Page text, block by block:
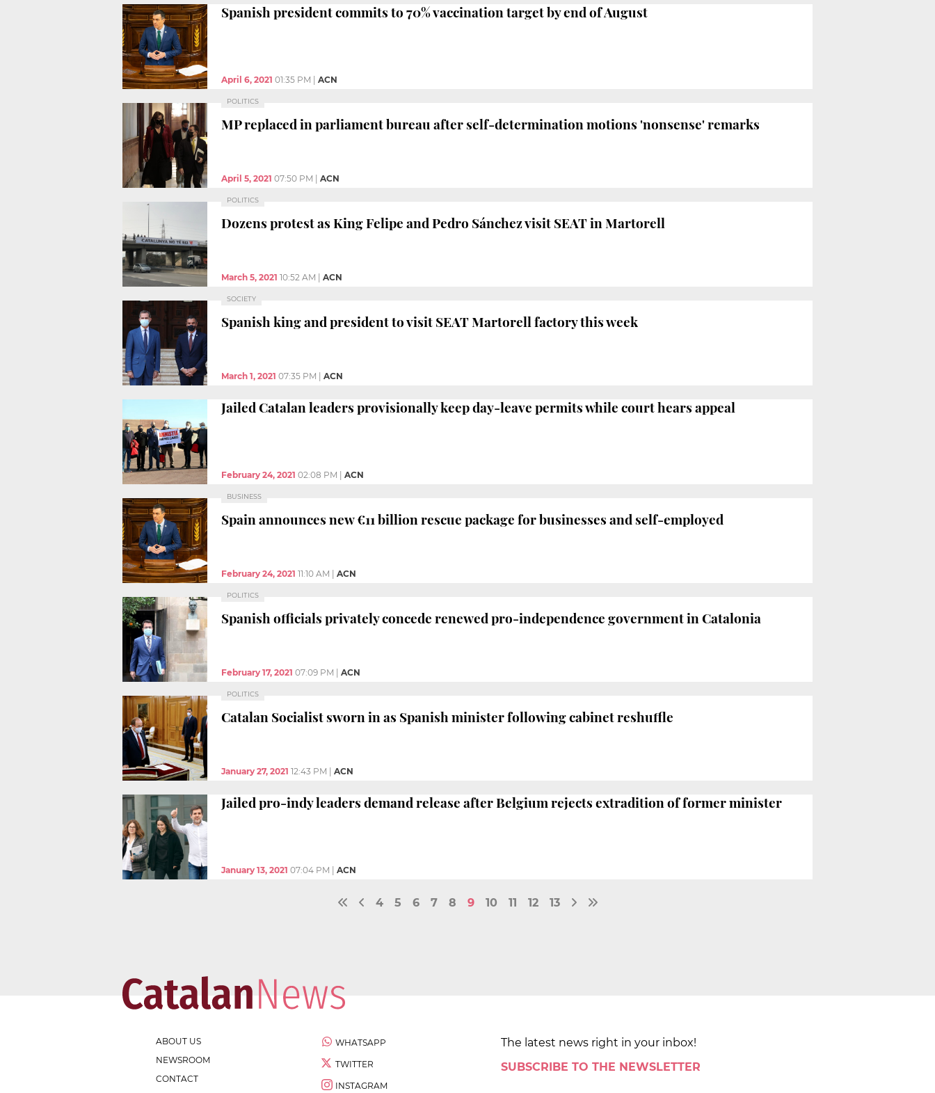
Spanish president commits to 70% vaccination target by end of August
April 6, 2021 01:35 PM ACN
POLITICS
MP replaced in parliament bureau after self-determination motions 'nonsense' remarks
April 5, 2021 07:50 PM ACN
POLITICS
Dozens protest as King Felipe and Pedro Sánchez visit SEAT in Martorell
March 5, 2021 10:52 AM ACN
SOCIETY
Spanish king and president to visit SEAT Martorell factory this week
March 1, 2021 07:35 PM ACN
Jailed Catalan leaders provisionally keep day-leave permits while court hears appeal
February 24, 2021 02:08 PM ACN
BUSINESS
Spain announces new €11 billion rescue package for businesses and self-employed
February 24, 2021 11:10 AM ACN
POLITICS
Spanish officials privately concede renewed pro-independence government in Catalonia
February 17, 2021 07:09 PM ACN
POLITICS
Catalan Socialist sworn in as Spanish minister following cabinet reshuffle
January 27, 2021 12:43 PM ACN
Jailed pro-indy leaders demand release after Belgium rejects extradition of former minister
January 13, 2021 07:04 PM ACN
4 5 6 7 8 9 10 11 12 13
ABOUT US
NEWSROOM
CONTACT
WHATSAPP
TWITTER
INSTAGRAM
The latest news right in your inbox!
SUBSCRIBE TO THE NEWSLETTER